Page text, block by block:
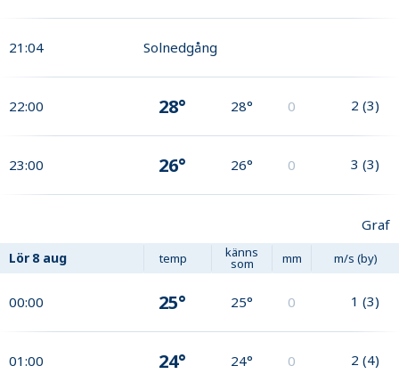
21:04 Solnedgång
22:00 28° 28° 0 2 (3)
23:00 26° 26° 0 3 (3)
Graf
Lör 8 aug temp känns
som mm m/s (by)
00:00 25° 25° 0 1 (3)
01:00 24° 24° 0 2 (4)